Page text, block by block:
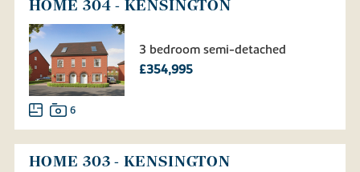
HOME 304 - KENSINGTON
3 bedroom semi-detached
£354,995
6
HOME 303 - KENSINGTON